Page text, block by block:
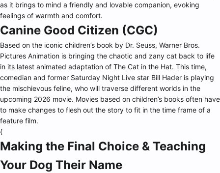
as it brings to mind a friendly and lovable companion, evoking
feelings of warmth and comfort.
Canine Good Citizen (CGC)
Based on the iconic children’s book by Dr. Seuss, Warner Bros.
Pictures Animation is bringing the chaotic and zany cat back to life
in its latest animated adaptation of The Cat in the Hat. This time,
comedian and former Saturday Night Live star Bill Hader is playing
the mischievous feline, who will traverse different worlds in the
upcoming 2026 movie. Movies based on children’s books often have
to make changes to flesh out the story to fit in the time frame of a
feature film.
{
Making the Final Choice & Teaching
Your Dog Their Name